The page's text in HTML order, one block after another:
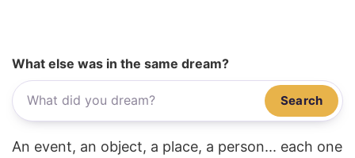
What else was in the same dream?
Search
An event, an object, a place, a person... each one